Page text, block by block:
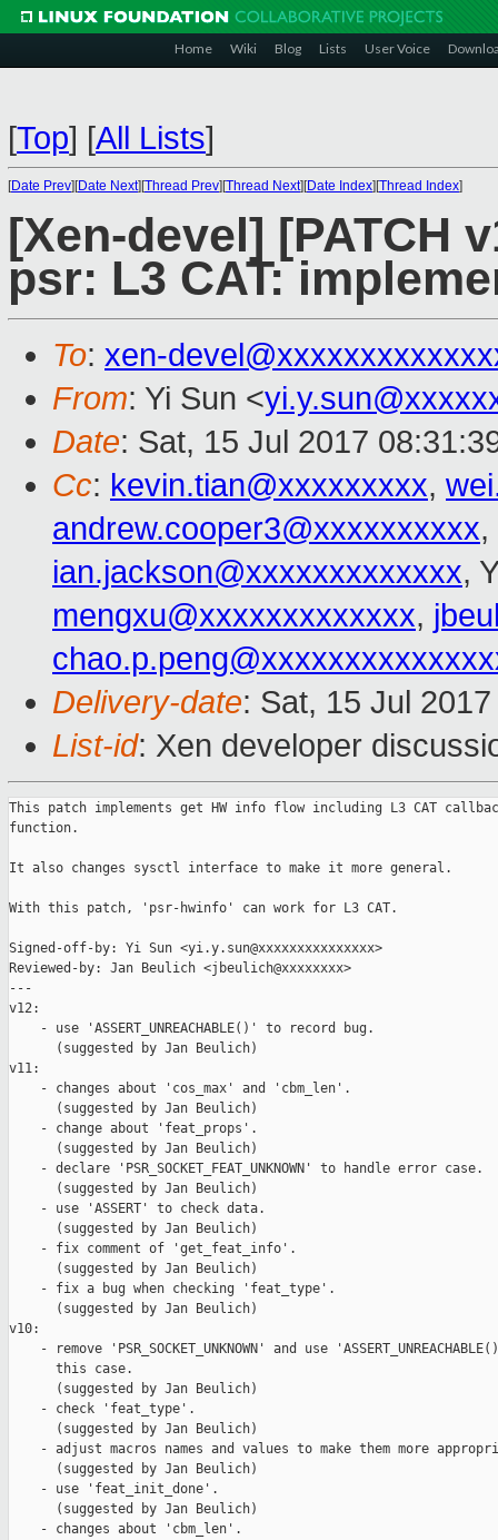
Home Wiki Blog Lists User Voice
[Top] [All Lists]
[Date Prev][Date Next][Thread Prev][Thread Next][Date Index][Thread Index]
[Xen-devel] [PATCH
psr: L3 CAT:
To: xen-
From: Yi Sun <
Date: Sat, 15 Jul 2017
Cc: kevin.tian@xxxxxxxxx,
andrew.cooper3@xxxxxxxxxx,
ian.jackson@xxxxxxxxxxxxx,
mengxu@xxxxxxxxxxxxx,
Delivery-date: Sat, 15 Jul
List-id: Xen developer
This patch implements get HW info flow including L3 CAT
function.
It also changes sysctl interface to make it more general.
With this patch, 'psr-hwinfo' can work for L3 CAT.
Signed-off-by: Yi Sun <yi.y.sun@xxxxxxxxxxxxxxx>
Reviewed-by: Jan Beulich <jbeulich@xxxxxxxx>
---
v12:
    - use 'ASSERT_UNREACHABLE()' to record bug.
      (suggested by Jan Beulich)
v11:
    - changes about 'cos_max' and 'cbm_len'.
      (suggested by Jan Beulich)
    - change about 'feat_props'.
      (suggested by Jan Beulich)
    - declare 'PSR_SOCKET_FEAT_UNKNOWN' to handle error case.
      (suggested by Jan Beulich)
    - use 'ASSERT' to check data.
      (suggested by Jan Beulich)
    - fix comment of 'get_feat_info'.
      (suggested by Jan Beulich)
    - fix a bug when checking 'feat_type'.
      (suggested by Jan Beulich)
v10:
- remove 'PSR_SOCKET_UNKNOWN' and use
      this case.
      (suggested by Jan Beulich)
    - check 'feat_type'.
      (suggested by Jan Beulich)
- adjust macros names and values to make them more
      (suggested by Jan Beulich)
    - use 'feat_init_done'.
      (suggested by Jan Beulich)
    - changes about 'cbm_len'.